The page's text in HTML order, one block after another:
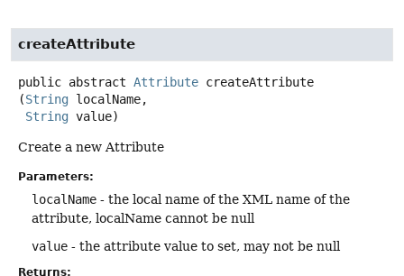
createAttribute
public abstract Attribute createAttribute
(String localName,
String value)
Create a new Attribute
Parameters:
localName - the local name of the XML name of the
attribute, localName cannot be null
value - the attribute value to set, may not be null
Returns: